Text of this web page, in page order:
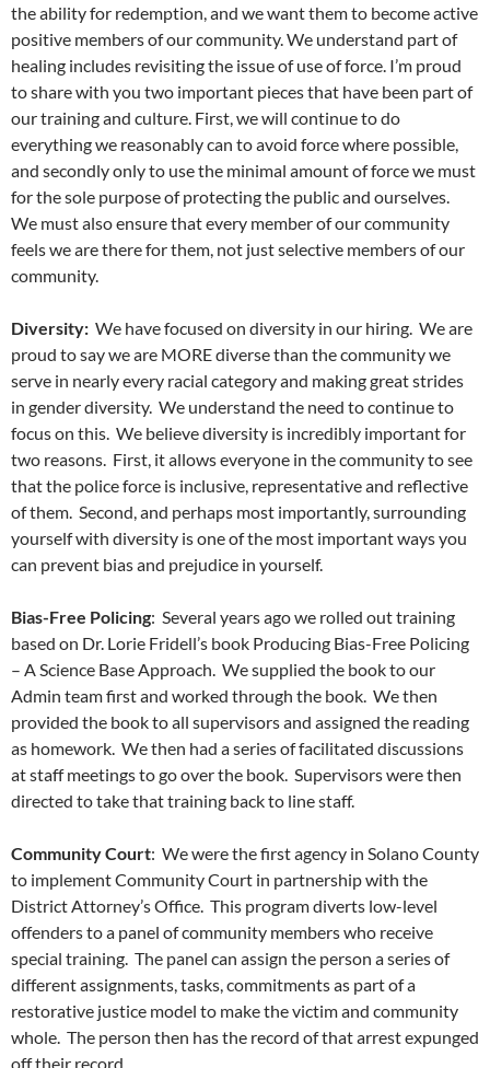
the ability for redemption, and we want them to become active
positive members of our community. We understand part of
healing includes revisiting the issue of use of force. I’m proud
to share with you two important pieces that have been part of
our training and culture. First, we will continue to do
everything we reasonably can to avoid force where possible,
and secondly only to use the minimal amount of force we must
for the sole purpose of protecting the public and ourselves.
We must also ensure that every member of our community
feels we are there for them, not just selective members of our
community.
Diversity: We have focused on diversity in our hiring. We are
proud to say we are MORE diverse than the community we
serve in nearly every racial category and making great strides
in gender diversity. We understand the need to continue to
focus on this. We believe diversity is incredibly important for
two reasons. First, it allows everyone in the community to see
that the police force is inclusive, representative and reflective
of them. Second, and perhaps most importantly, surrounding
yourself with diversity is one of the most important ways you
can prevent bias and prejudice in yourself.
Bias-Free Policing: Several years ago we rolled out training
based on Dr. Lorie Fridell’s book Producing Bias-Free Policing
– A Science Base Approach. We supplied the book to our
Admin team first and worked through the book. We then
provided the book to all supervisors and assigned the reading
as homework. We then had a series of facilitated discussions
at staff meetings to go over the book. Supervisors were then
directed to take that training back to line staff.
Community Court: We were the first agency in Solano County
to implement Community Court in partnership with the
District Attorney’s Office. This program diverts low-level
offenders to a panel of community members who receive
special training. The panel can assign the person a series of
different assignments, tasks, commitments as part of a
restorative justice model to make the victim and community
whole. The person then has the record of that arrest expunged
off their record.